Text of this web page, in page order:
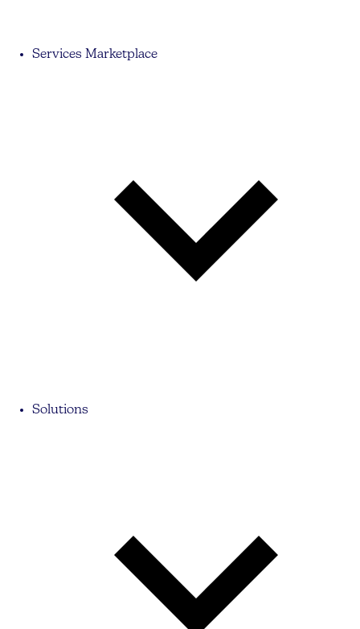
Services Marketplace
Solutions